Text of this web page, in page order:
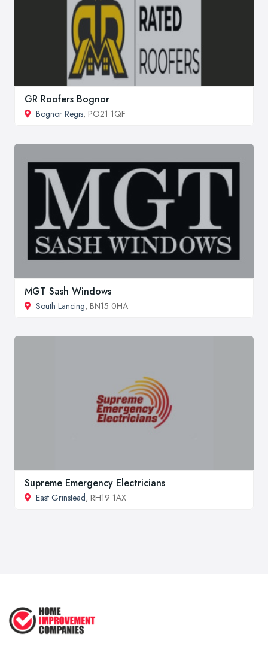
GR Roofers Bognor
Bognor Regis, PO21 1QF
MGT Sash Windows
South Lancing, BN15 0HA
Supreme Emergency Electricians
East Grinstead, RH19 1AX